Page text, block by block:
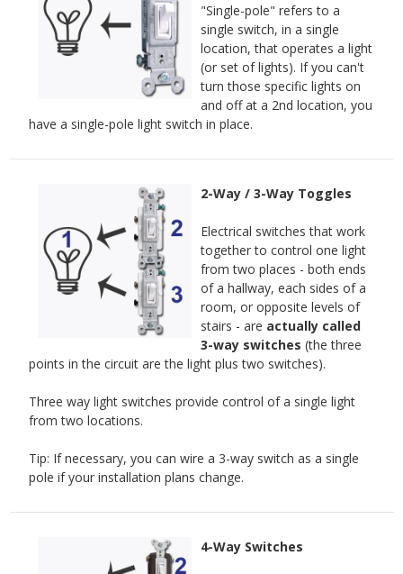
"Single-pole" refers to a
single switch, in a single
location, that operates a light
(or set of lights). If you can't
turn those specific lights on
and off at a 2nd location, you
have a single-pole light switch in place.
2-Way / 3-Way Toggles
Electrical switches that work
together to control one light
from two places - both ends
of a hallway, each sides of a
room, or opposite levels of
stairs - are actually called
3-way switches (the three
points in the circuit are the light plus two switches).
Three way light switches provide control of a single light
from two locations.
Tip: If necessary, you can wire a 3-way switch as a single
pole if your installation plans change.
4-Way Switches